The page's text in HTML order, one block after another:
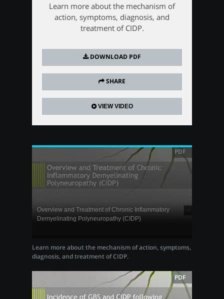
Learn more about the mechanism of
action, symptoms, diagnosis, and
treatment of CIDP.
DOWNLOAD PDF
SHARE
VIEW VIDEO
PDF
Overview and Treatment of Chronic Inflammatory
Demyelinating Polyneuropathy (CIDP)
Learn more about the mechanism of action, symptoms,
diagnosis, and treatment of CIDP.
PDF